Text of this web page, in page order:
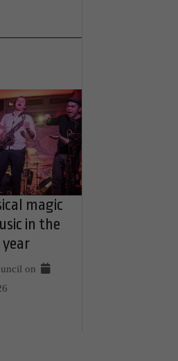
magic
in the
on